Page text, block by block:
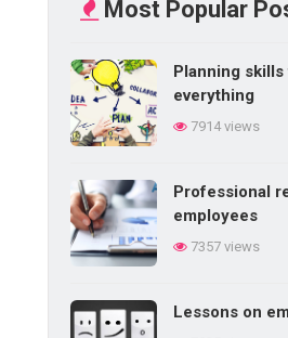
Most Popular
Planning
everything
7914 views
Professional
employees
7357 views
Lessons on